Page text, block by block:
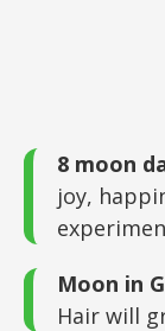
8 moon
joy,
Moon in
Hair will